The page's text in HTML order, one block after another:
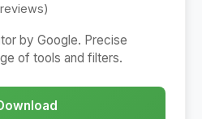
by Google. Precise
of tools and filters.